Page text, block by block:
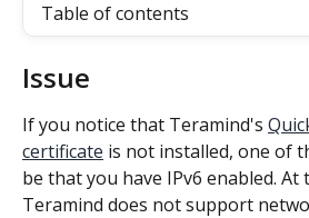
Table of contents
Issue
If you notice that Teramind's
certificate is not installed, one of
be that you have IPv6 enabled. At
Teramind does not support